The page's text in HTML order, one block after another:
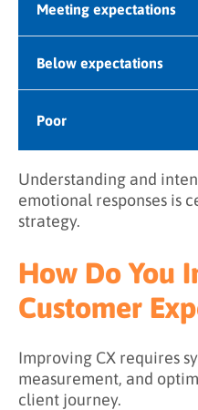
Meeting expectations
Below expectations
Poor
Understanding and
emotional responses is
strategy.
How Do You
Customer
Improving CX requires
measurement, and
client journey.